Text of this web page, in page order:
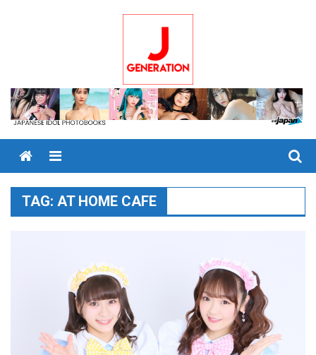
Menu
TAG: AT HOME CAFE